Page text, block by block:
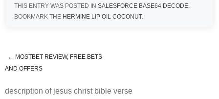
THIS ENTRY WAS POSTED IN SALESFORCE BASE64 DECODE.
BOOKMARK THE HERMINE LIP OIL COCONUT.
description of jesus christ bible
← MOSTBET REVIEW, FREE BETS
AND OFFERS
description of jesus christ bible verse